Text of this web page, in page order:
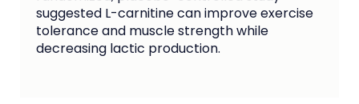
suggested L-carnitine can improve exercise
tolerance and muscle strength while
decreasing lactic production.